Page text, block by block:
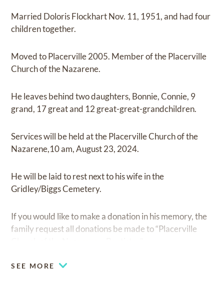
Married Doloris Flockhart Nov. 11, 1951, and had four
children together.
Moved to Placerville 2005. Member of the Placerville
Church of the Nazarene.
He leaves behind two daughters, Bonnie, Connie, 9
grand, 17 great and 12 great-great-grandchildren.
Services will be held at the Placerville Church of the
Nazarene,10 am, August 23, 2024.
He will be laid to rest next to his wife in the
Gridley/Biggs Cemetery.
If you would like to make a donation in his memory, the
family request all donations be made to “Placerville
SEE MORE